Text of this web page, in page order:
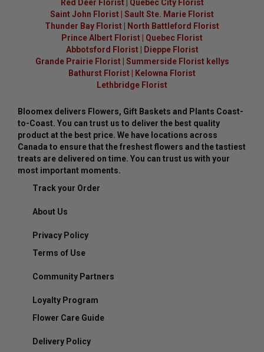
Red Deer Florist| Quebec City Florist
Saint John Florist Sault Ste. Marie Florist
Thunder Bay Florist
North Battleford Florist
Prince Albert Florist
Quebec Florist
Abbotsford Florist|
Dieppe Florist
Grande Prairie Florist| Summerside Florist kellys
Bathurst Florist
Kelowna Florist
Lethbridge Florist
Bloomex delivers Flowers, Gift Baskets and Plants Coast-
to-Coast. You can trust us to deliver the best quality
product at the best price. We have locations across
Canada to ensure that the freshest flowers and the tastiest
treats are delivered on time. You can trust us with your
most important moments.
Track your Order
About Us
Privacy Policy
Terms of Use
Community Partners
Loyalty Program
Flower Care Guide
Delivery Policy